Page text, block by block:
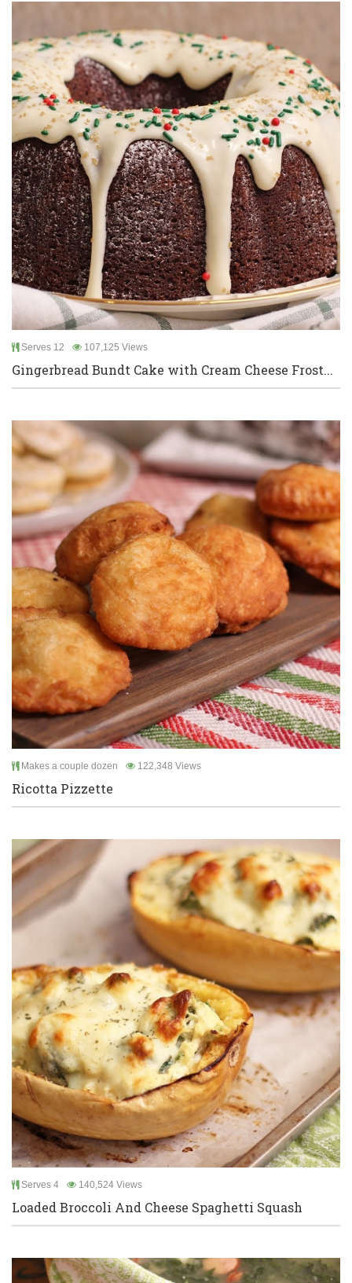
Serves 12 107,125 Views
Gingerbread Bundt Cake with Cream Cheese Frost...
Makes a couple dozen 122,348 Views
Ricotta Pizzette
Serves 4 140,524 Views
Loaded Broccoli And Cheese Spaghetti Squash